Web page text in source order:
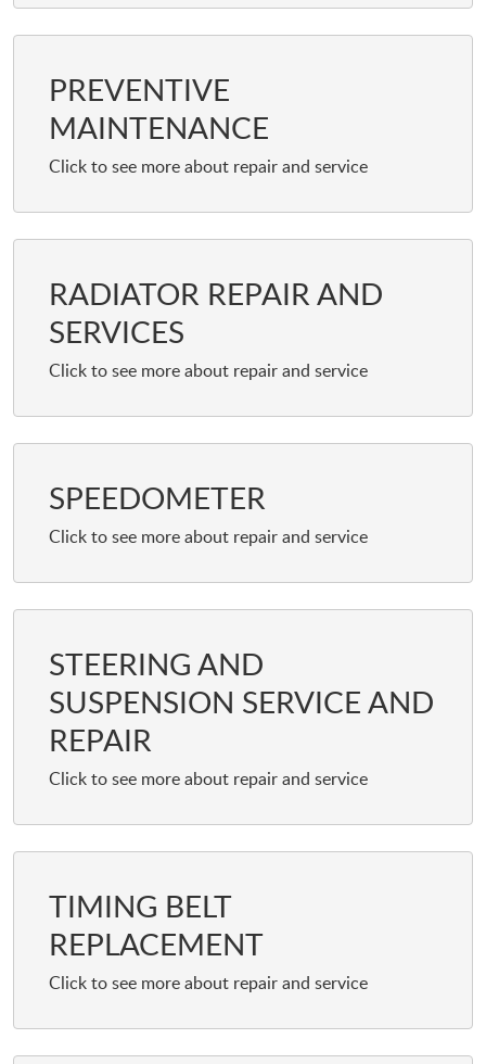
PREVENTIVE
MAINTENANCE
RADIATOR REPAIR AND
SERVICES
SPEEDOMETER
STEERING AND
SUSPENSION SERVICE AND
REPAIR
TIMING BELT
REPLACEMENT